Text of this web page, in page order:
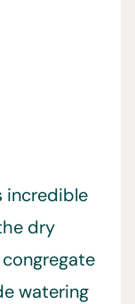
incredible
dry
congregate
watering